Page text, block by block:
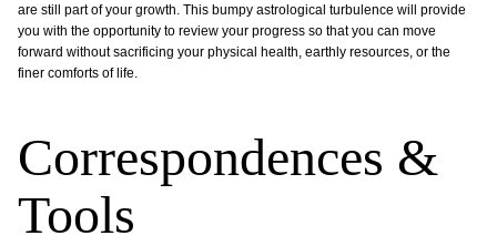
are still part of your growth. This bumpy astrological turbulence will provide
you with the opportunity to review your progress so that you can move
forward without sacrificing your physical health, earthly resources, or the
finer comforts of life.
Correspondences &
Tools